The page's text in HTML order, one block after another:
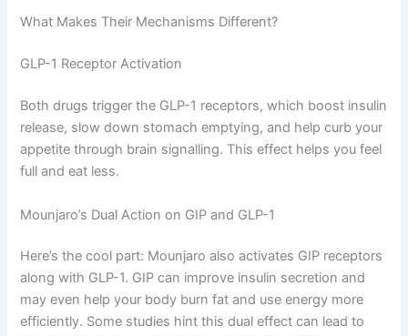
What Makes Their Mechanisms Different?
GLP-1 Receptor Activation
Both drugs trigger the GLP-1 receptors, which boost insulin
release, slow down stomach emptying, and help curb your
appetite through brain signalling. This effect helps you feel
full and eat less.
Mounjaro’s Dual Action on GIP and GLP-1
Here’s the cool part: Mounjaro also activates GIP receptors
along with GLP-1. GIP can improve insulin secretion and
may even help your body burn fat and use energy more
efficiently. Some studies hint this dual effect can lead to